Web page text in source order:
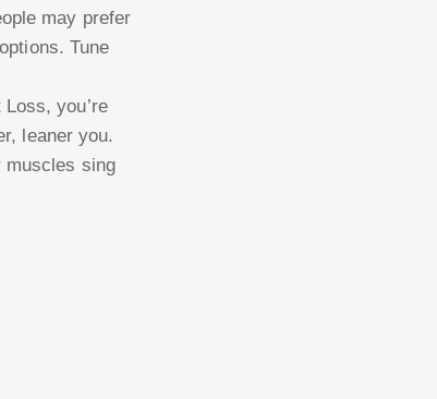
may prefer
Tune
you’re
leaner you.
muscles sing